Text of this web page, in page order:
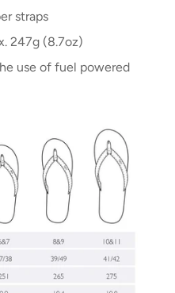
straps
247g (8.7oz)
use of fuel powered